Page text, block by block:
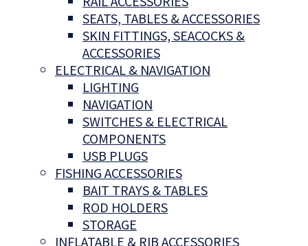
SEATS, TABLES & ACCESSORIES
SKIN FITTINGS, SEACOCKS &
ACCESSORIES
ELECTRICAL & NAVIGATION
LIGHTING
NAVIGATION
SWITCHES & ELECTRICAL
COMPONENTS
USB PLUGS
FISHING ACCESSORIES
BAIT TRAYS & TABLES
ROD HOLDERS
STORAGE
INFLATABLE & RIB ACCESSORIES